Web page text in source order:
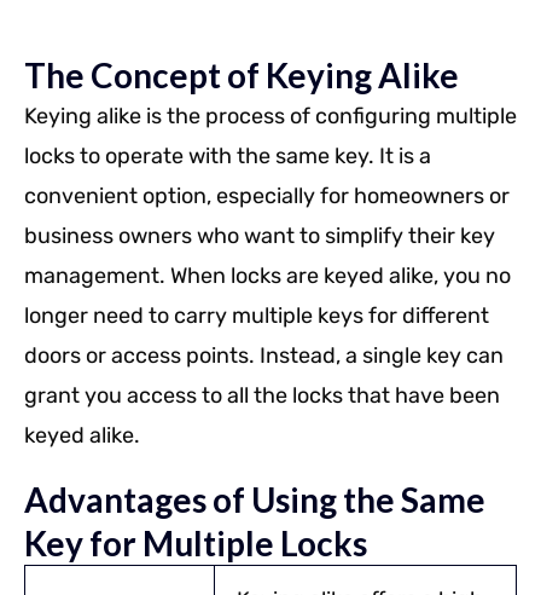
The Concept of Keying Alike
Keying alike is the process of configuring multiple
locks to operate with the same key. It is a
convenient option, especially for homeowners or
business owners who want to simplify their key
management. When locks are keyed alike, you no
longer need to carry multiple keys for different
doors or access points. Instead, a single key can
grant you access to all the locks that have been
keyed alike.
Advantages of Using the Same
Key for Multiple Locks